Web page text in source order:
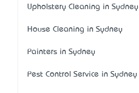
Upholstery Cleaning in Sydney
House Cleaning in Sydney
Painters in Sydney
Pest Control Service in Sydney